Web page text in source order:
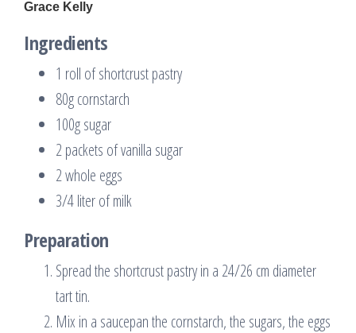
Ingredients
1 roll of shortcrust pastry
80g cornstarch
100g sugar
2 packets of vanilla sugar
2 whole eggs
3/4 liter of milk
Preparation
Spread the shortcrust pastry in a 24/26 cm diameter
tart tin.
Mix in a saucepan the cornstarch, the sugars, the eggs